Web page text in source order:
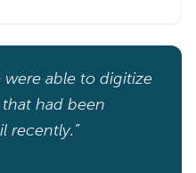
were able to digitize
had been
recently.”